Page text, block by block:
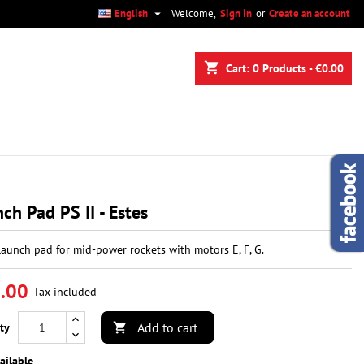
Welcome, Sign in or Create an account
English 
shopping_cart Cart: 0 Products - €0.00
Pad PS II - Estes
pad for mid-power rockets with motors E, F, G.
Tax included
 Add to cart